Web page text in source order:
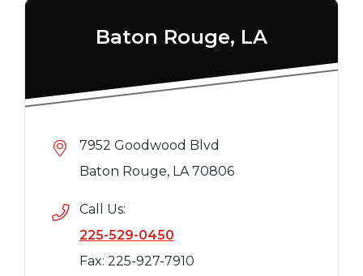
Baton Rouge, LA
7952 Goodwood Blvd
Baton Rouge, LA 70806
Call Us:
225-529-0450
Fax: 225-927-7910